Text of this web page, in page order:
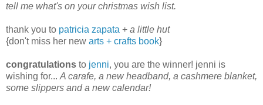
tell me what's on your christmas wish list.
thank you to patricia zapata + a little hut
{don't miss her new arts + crafts book}
congratulations to jenni, you are the winner! jenni is
wishing for... A carafe, a new headband, a cashmere blanket,
some slippers and a new calendar!